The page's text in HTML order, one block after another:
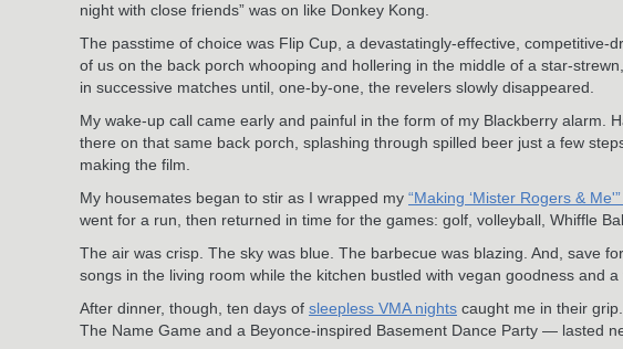
night with close friends” was on like Donkey Kong.
The passtime of choice was Flip Cup, a devastatingly-effective,
of us on the back porch whooping and hollering in the middle of a star-
in successive matches until, one-by-one, the revelers slowly disappeared.
My wake-up call came early and painful in the form of my Blackberry alarm.
there on that same back porch, splashing through spilled beer just a few
making the film.
My housemates began to stir as I wrapped my “Making ‘Mister Rogers &
went for a run, then returned in time for the games: golf, volleyball, Whiffle
The air was crisp. The sky was blue. The barbecue was blazing. And, save
songs in the living room while the kitchen bustled with vegan goodness and a
After dinner, though, ten days of sleepless VMA nights caught me in their
The Name Game and a Beyonce-inspired Basement Dance Party — lasted